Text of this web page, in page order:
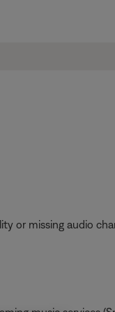
or missing audio